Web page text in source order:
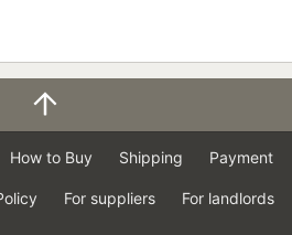
How to Buy Shipping Payment
For suppliers For landlords